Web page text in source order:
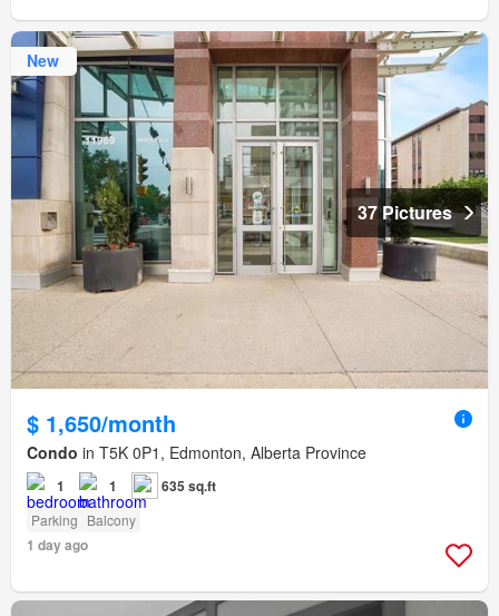
New
37 Pictures
$ 1,650/month
Condo in T5K 0P1, Edmonton, Alberta Province
1 1 635 sq.ft
Parking Balcony
1 day ago